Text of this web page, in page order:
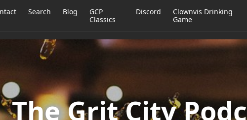
Search Blog
GCP
Classics
Discord
Clownvis Drinking
Game
The Grit City